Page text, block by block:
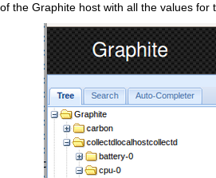
the Graphite host with all the values